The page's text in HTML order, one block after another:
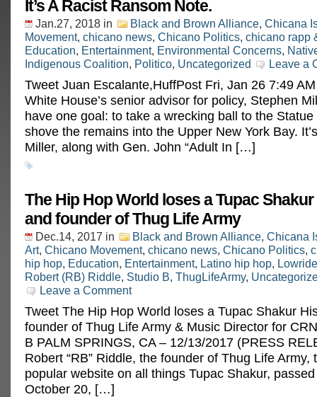
It’s A Racist Ransom Note.
Jan.27, 2018 in Black and Brown Alliance, Chicana
Movement, chicano news, Chicano Politics, chicano rapp
Education, Entertainment, Environmental Concerns,
Indigenous Coalition, Politico, Uncategorized Leave a
Tweet Juan Escalante,HuffPost Fri, Jan 26 7:49
White House’s senior advisor for policy, Stephen
have one goal: to take a wrecking ball to the
shove the remains into the Upper New York Bay.
Miller, along with Gen. John “Adult In […]
The Hip Hop World loses a Tupac
and founder of Thug Life Army
Dec.14, 2017 in Black and Brown Alliance, Chicana
Art, Chicano Movement, chicano news, Chicano Politics,
hip hop, Education, Entertainment, Latino hip hop,
Robert (RB) Riddle, Studio B, ThugLifeArmy,
Leave a Comment
Tweet The Hip Hop World loses a Tupac Shakur
founder of Thug Life Army & Music Director for
B PALM SPRINGS, CA – 12/13/2017 (PRESS
Robert “RB” Riddle, the founder of Thug Life Army,
popular website on all things Tupac Shakur,
October 20, […]